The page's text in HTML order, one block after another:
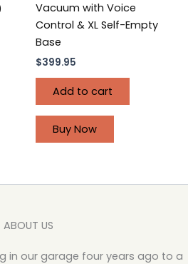
Vacuum with Voice
Control & XL Self-Empty
Base
$399.95
Add to cart
Buy Now
ABOUT US
in our garage four years ago to a